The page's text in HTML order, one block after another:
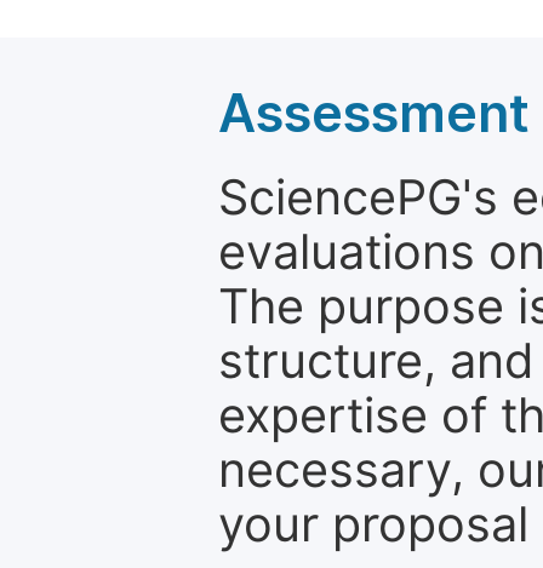
SciencePG's
evaluations
The purpose
structure,
expertise of
necessary,
your